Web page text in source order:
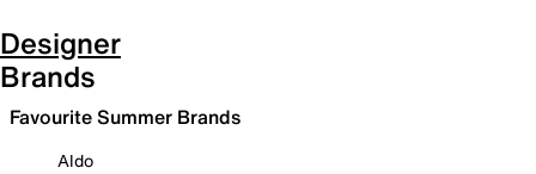
Designer
Brands
Favourite Summer Brands
Aldo